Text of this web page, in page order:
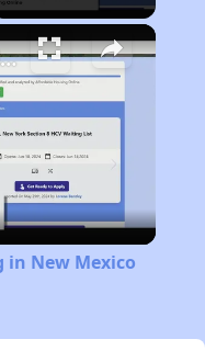
Finding Affordable Housing in New Mexico
in New Mexico